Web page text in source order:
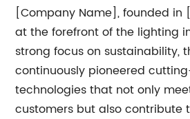
[Company Name], founded in
at the forefront of the lighting
strong focus on sustainability,
continuously pioneered
technologies that not only
customers but also contribute